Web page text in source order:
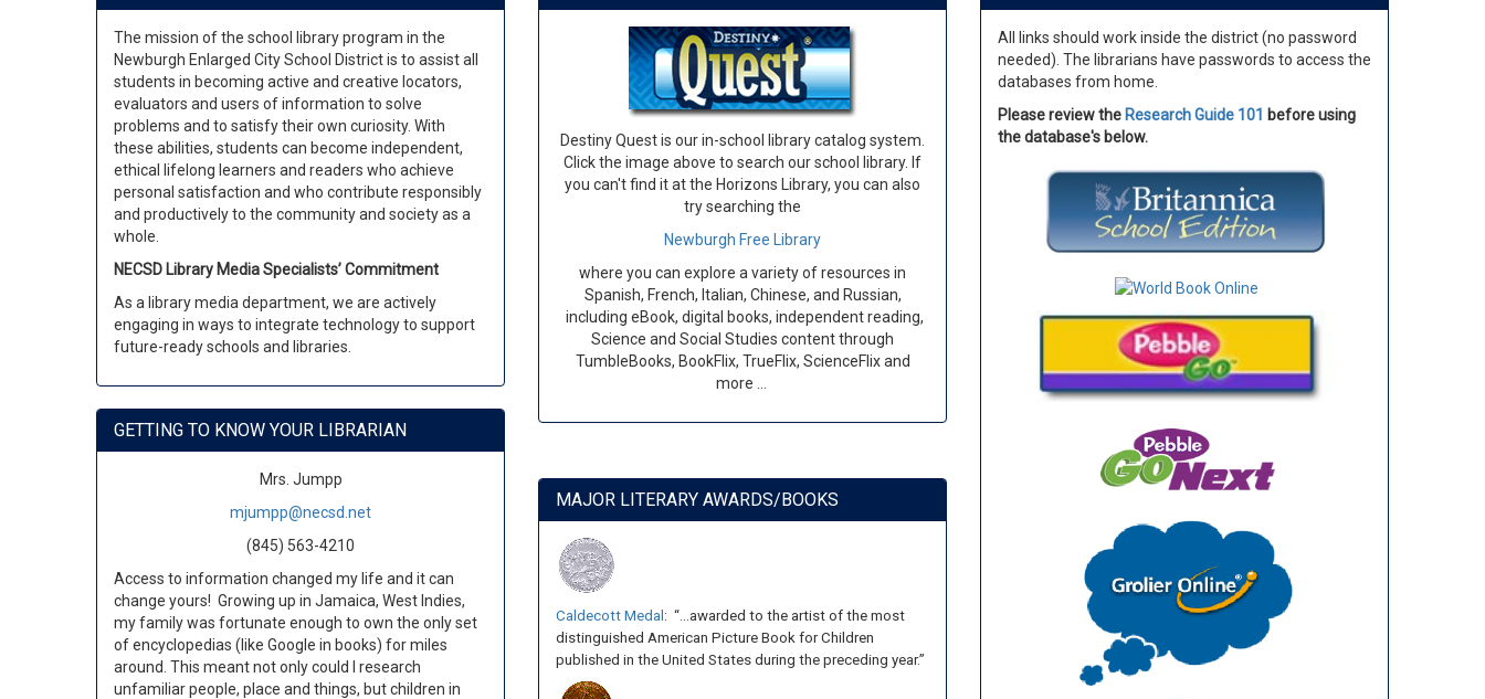
The mission of the school library program in the
Newburgh Enlarged City School District is to assist all
students in becoming active and creative locators,
evaluators and users of information to solve
problems and to satisfy their own curiosity. With
these abilities, students can become independent,
ethical lifelong learners and readers who achieve
personal satisfaction and who contribute responsibly
and productively to the community and society as a
whole.
NECSD Library Media Specialists’ Commitment
As a library media department, we are actively
engaging in ways to integrate technology to support
future-ready schools and libraries.
GETTING TO KNOW YOUR LIBRARIAN
Mrs. Jumpp
mjumpp@necsd.net
(845) 563-4210
Access to information changed my life and it can
change yours! Growing up in Jamaica, West Indies,
my family was fortunate enough to own the only set
of encyclopedias (like Google in books) for miles
around. This meant not only could I research
unfamiliar people, place and things, but children in
Destiny Quest is our in-school library catalog system.
Click the image above to search our school library. If
you can't find it at the Horizons Library, you can also
try searching the
Newburgh Free Library
where you can explore a variety of resources in
Spanish, French, Italian, Chinese, and Russian,
including eBook, digital books, independent reading,
Science and Social Studies content through
TumbleBooks, BookFlix, TrueFlix, ScienceFlix and
more …
MAJOR LITERARY AWARDS/BOOKS
Caldecott Medal : “…awarded to the artist of the most
distinguished American Picture Book for Children
published in the United States during the preceding year.”
All links should work inside the district (no password
needed). The librarians have passwords to access the
databases from home.
Please review the Research Guide 101 before using
the database's below.